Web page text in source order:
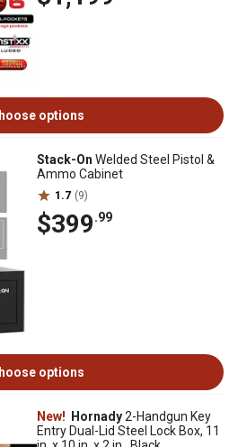
options
Stack-On Welded Steel Pistol &
Ammo Cabinet
1.7 (9)
$399.99
options
New! Hornady2-Handgun Key
Entry Dual-Lid Steel Lock Box, 11